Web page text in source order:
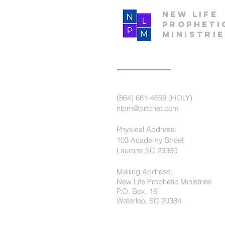
New Life
(864) 681-4659 (HOLY)
nlpm@prtcnet.com
Physical Address:
103 Academy Street
Laurens,SC 29360
Mailing Address:
New Life Prophetic Ministries
P.O. Box. 16
Waterloo, SC 29384